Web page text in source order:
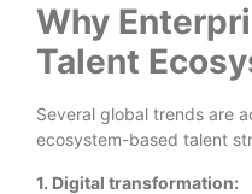
Why
Talent
Several global trends are
ecosystem-based talent
1. Digital transformation: